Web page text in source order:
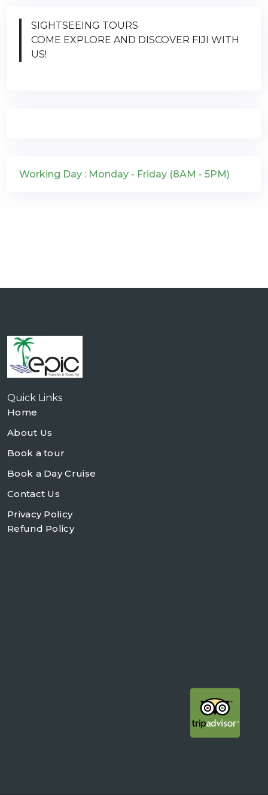
SIGHTSEEING TOURS
COME EXPLORE AND DISCOVER FIJI WITH
US!
Working Day : Monday - Friday (8AM - 5PM)
Quick Links
Home
About Us
Book a tour
Book a Day Cruise
Contact Us
Privacy Policy
Refund Policy